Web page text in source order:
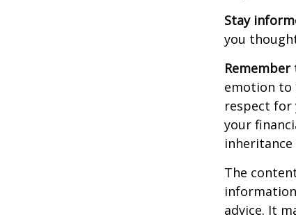
Stay
you
emotion to
respect for
your
The
advice. It